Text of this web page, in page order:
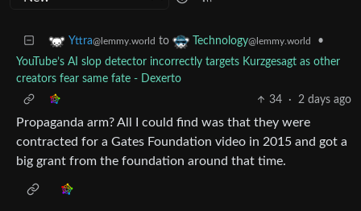
Yttra@lemmy.world to Technology@lemmy.world
•
YouTube’s AI slop detector incorrectly targets Kurzgesagt as other
creators fear same fate - Dexerto
34
· 2 days ago
Propaganda arm? All I could find was that they were
contracted for a Gates Foundation video in 2015 and got a
big grant from the foundation around that time.